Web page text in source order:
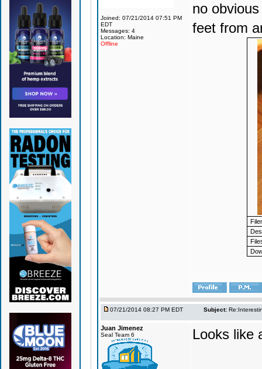
Joined: 07/21/2014 07:51 PM
EDT
Messages: 4
Location: Maine
Offline
no
feet from
07/21/2014 08:27 PM EDT Subject:
Juan Jimenez
Seal Team 6 Looks like